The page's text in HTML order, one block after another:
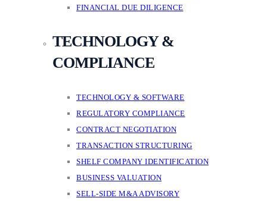
FINANCIAL DUE DILIGENCE
TECHNOLOGY &
COMPLIANCE
TECHNOLOGY & SOFTWARE
REGULATORY COMPLIANCE
CONTRACT NEGOTIATION
TRANSACTION STRUCTURING
SHELF COMPANY IDENTIFICATION
BUSINESS VALUATION
SELL-SIDE M&A ADVISORY